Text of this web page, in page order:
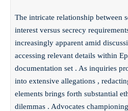
The intricate relationship between
interest versus secrecy
increasingly apparent amid
accessing relevant details within
documentation set . As inquiries
into extensive allegations ,
elements brings forth substantial
dilemmas . Advocates